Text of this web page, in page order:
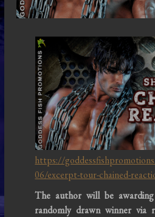
https://
06/excerpt-tour-chained-
The author will be
randomly drawn winner via